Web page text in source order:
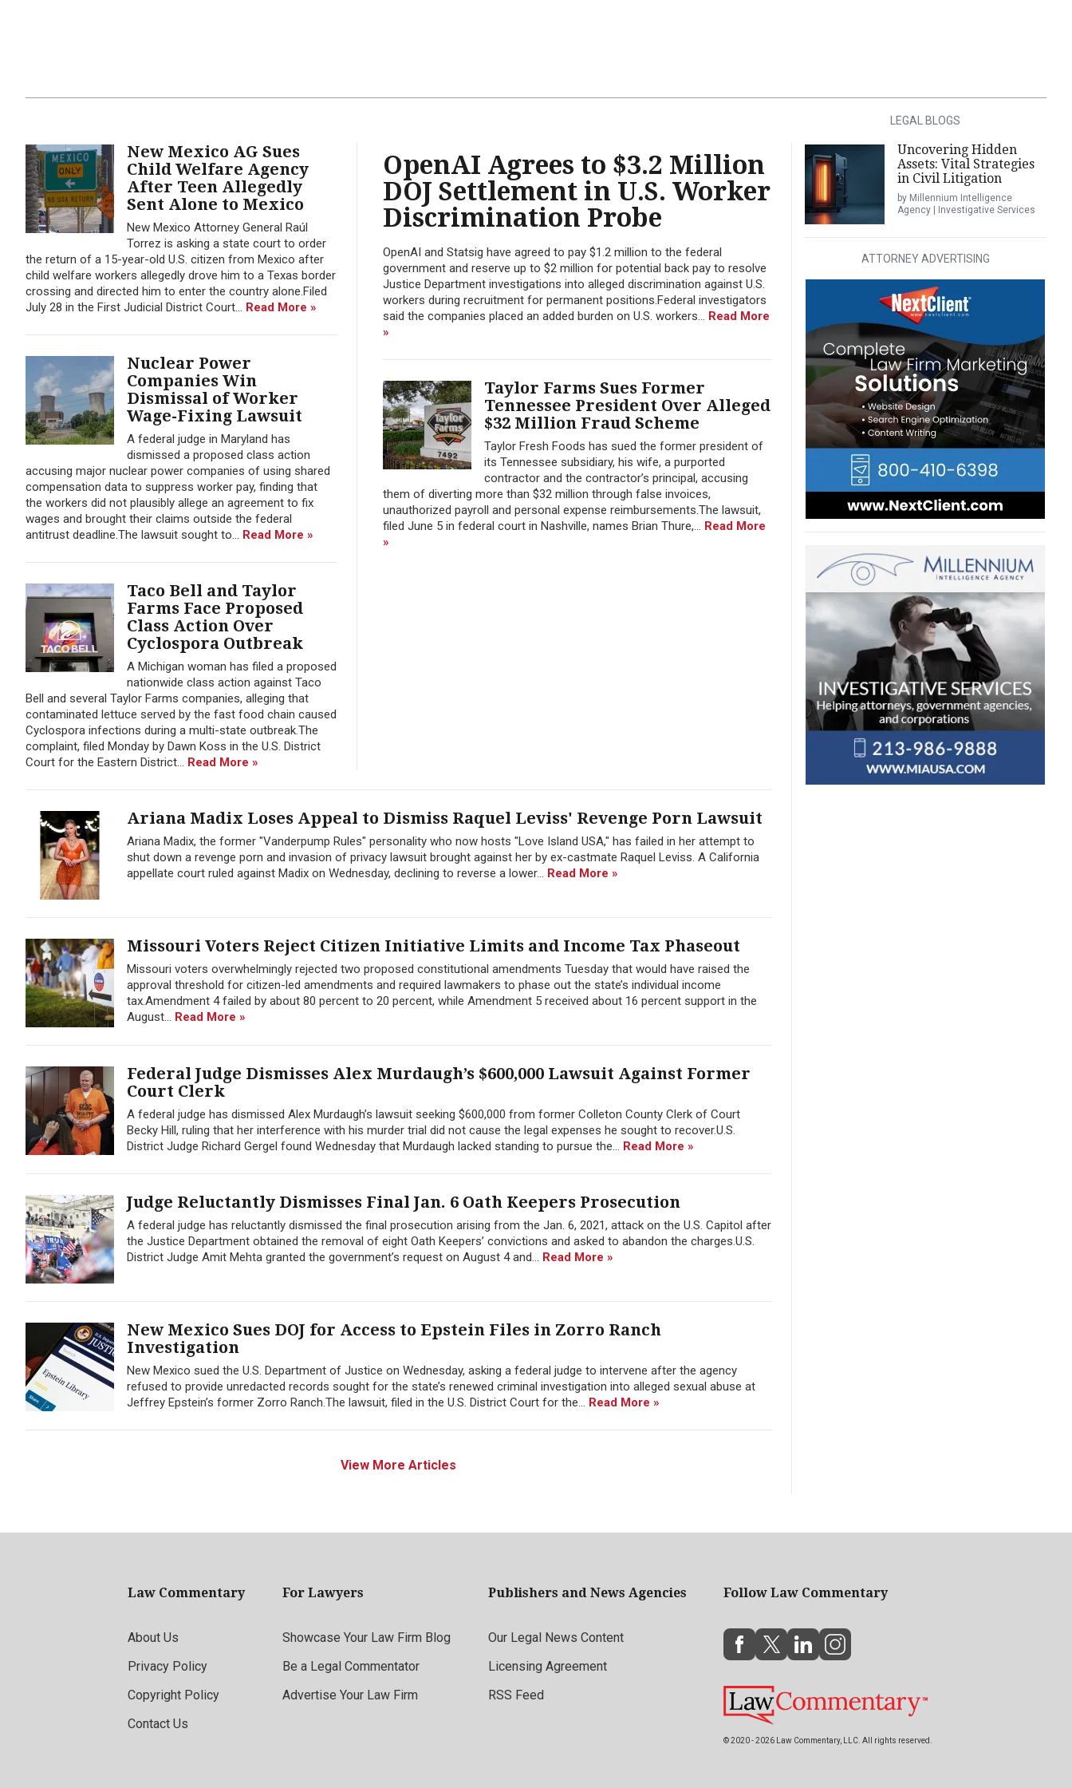
OpenAI Agrees to $3.2 Million
DOJ Settlement in U.S. Worker
Discrimination Probe
OpenAI and Statsig have agreed to pay $1.2 million to the federal
government and reserve up to $2 million for potential back pay to resolve
Justice Department investigations into alleged discrimination against U.S.
workers during recruitment for permanent positions.Federal investigators
said the companies placed an added burden on U.S. workers... Read More
»
Taylor Farms Sues Former
Tennessee President Over Alleged
$32 Million Fraud Scheme
Taylor Fresh Foods has sued the former president of
its Tennessee subsidiary, his wife, a purported
contractor and the contractor’s principal, accusing
them of diverting more than $32 million through false invoices,
unauthorized payroll and personal expense reimbursements.The lawsuit,
filed June 5 in federal court in Nashville, names Brian Thure,... Read More
»
New Mexico AG Sues
Child Welfare Agency
After Teen Allegedly
Sent Alone to Mexico
New Mexico Attorney General Raúl
Torrez is asking a state court to order
the return of a 15-year-old U.S. citizen from Mexico after
child welfare workers allegedly drove him to a Texas border
crossing and directed him to enter the country alone.Filed
July 28 in the First Judicial District Court... Read More »
Nuclear Power
Companies Win
Dismissal of Worker
Wage-Fixing Lawsuit
A federal judge in Maryland has
dismissed a proposed class action
accusing major nuclear power companies of using shared
compensation data to suppress worker pay, finding that
the workers did not plausibly allege an agreement to fix
wages and brought their claims outside the federal
antitrust deadline.The lawsuit sought to... Read More »
Taco Bell and Taylor
Farms Face Proposed
Class Action Over
Cyclospora Outbreak
A Michigan woman has filed a proposed
nationwide class action against Taco
Bell and several Taylor Farms companies, alleging that
contaminated lettuce served by the fast food chain caused
Cyclospora infections during a multi-state outbreak.The
complaint, filed Monday by Dawn Koss in the U.S. District
Court for the Eastern District... Read More »
Ariana Madix Loses Appeal to Dismiss Raquel Leviss' Revenge Porn Lawsuit
Ariana Madix, the former "Vanderpump Rules" personality who now hosts "Love Island USA," has failed in her attempt to
shut down a revenge porn and invasion of privacy lawsuit brought against her by ex-castmate Raquel Leviss. A California
appellate court ruled against Madix on Wednesday, declining to reverse a lower... Read More »
Missouri Voters Reject Citizen Initiative Limits and Income Tax Phaseout
Missouri voters overwhelmingly rejected two proposed constitutional amendments Tuesday that would have raised the
approval threshold for citizen-led amendments and required lawmakers to phase out the state’s individual income
tax.Amendment 4 failed by about 80 percent to 20 percent, while Amendment 5 received about 16 percent support in the
August... Read More »
Federal Judge Dismisses Alex Murdaugh’s $600,000 Lawsuit Against Former
Court Clerk
A federal judge has dismissed Alex Murdaugh’s lawsuit seeking $600,000 from former Colleton County Clerk of Court
Becky Hill, ruling that her interference with his murder trial did not cause the legal expenses he sought to recover.U.S.
District Judge Richard Gergel found Wednesday that Murdaugh lacked standing to pursue the... Read More »
Judge Reluctantly Dismisses Final Jan. 6 Oath Keepers Prosecution
A federal judge has reluctantly dismissed the final prosecution arising from the Jan. 6, 2021, attack on the U.S. Capitol after
the Justice Department obtained the removal of eight Oath Keepers’ convictions and asked to abandon the charges.U.S.
District Judge Amit Mehta granted the government’s request on August 4 and... Read More »
New Mexico Sues DOJ for Access to Epstein Files in Zorro Ranch
Investigation
New Mexico sued the U.S. Department of Justice on Wednesday, asking a federal judge to intervene after the agency
refused to provide unredacted records sought for the state’s renewed criminal investigation into alleged sexual abuse at
Jeffrey Epstein’s former Zorro Ranch.The lawsuit, filed in the U.S. District Court for the... Read More »
View More Articles
LEGAL BLOGS
Uncovering Hidden
Assets: Vital Strategies
in Civil Litigation
by Millennium Intelligence
Agency | Investigative Services
ATTORNEY ADVERTISING
Law Commentary
About Us
Privacy Policy
Copyright Policy
Contact Us
For Lawyers
Showcase Your Law Firm Blog
Be a Legal Commentator
Advertise Your Law Firm
Publishers and News Agencies
Our Legal News Content
Licensing Agreement
RSS Feed
Follow Law Commentary
© 2020 - 2026 Law Commentary, LLC. All rights reserved.